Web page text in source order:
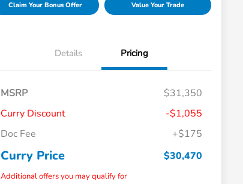
Claim Your Bonus Offer Value Your Trade
Details Pricing
MSRP
$31,350
Curry Discount
-$1,055
Doc Fee
+$175
Curry Price $30,470
Additional offers you may qualify for